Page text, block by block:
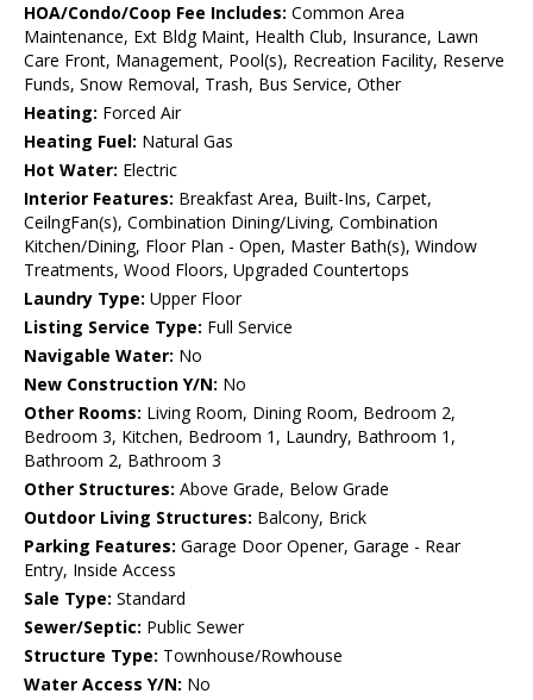
HOA/Condo/Coop Fee Includes: Common Area
Maintenance, Ext Bldg Maint, Health Club, Insurance, Lawn
Care Front, Management, Pool(s), Recreation Facility, Reserve
Funds, Snow Removal, Trash, Bus Service, Other
Heating: Forced Air
Heating Fuel: Natural Gas
Hot Water: Electric
Interior Features: Breakfast Area, Built-Ins, Carpet,
CeilngFan(s), Combination Dining/Living, Combination
Kitchen/Dining, Floor Plan - Open, Master Bath(s), Window
Treatments, Wood Floors, Upgraded Countertops
Laundry Type: Upper Floor
Listing Service Type: Full Service
Navigable Water: No
New Construction Y/N: No
Other Rooms: Living Room, Dining Room, Bedroom 2,
Bedroom 3, Kitchen, Bedroom 1, Laundry, Bathroom 1,
Bathroom 2, Bathroom 3
Other Structures: Above Grade, Below Grade
Outdoor Living Structures: Balcony, Brick
Parking Features: Garage Door Opener, Garage - Rear
Entry, Inside Access
Sale Type: Standard
Sewer/Septic: Public Sewer
Structure Type: Townhouse/Rowhouse
Water Access Y/N: No